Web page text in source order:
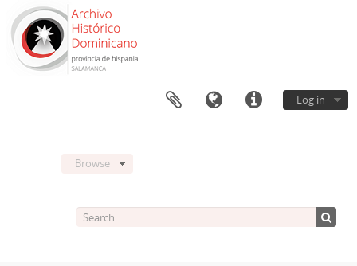
Log in
Browse